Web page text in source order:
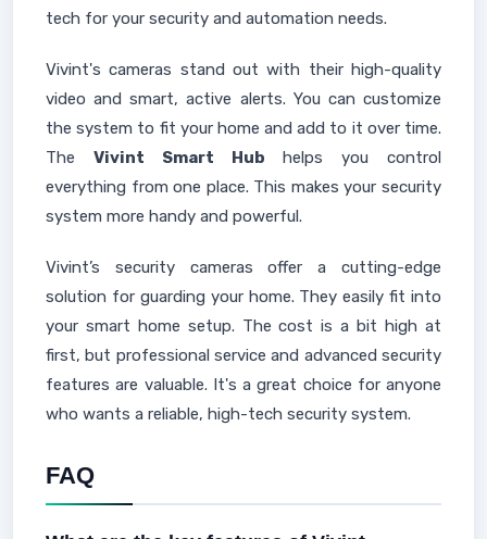
tech for your security and automation needs.
Vivint's cameras stand out with their high-quality
video and smart, active alerts. You can customize
the system to fit your home and add to it over time.
The Vivint Smart Hub helps you control
everything from one place. This makes your security
system more handy and powerful.
Vivint’s security cameras offer a cutting-edge
solution for guarding your home. They easily fit into
your smart home setup. The cost is a bit high at
first, but professional service and advanced security
features are valuable. It's a great choice for anyone
who wants a reliable, high-tech security system.
FAQ